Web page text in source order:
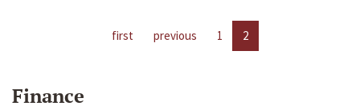
first previous 1 2
Finance